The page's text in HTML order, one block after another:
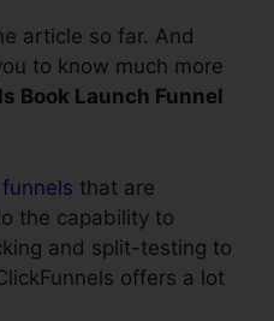
article so far. And
to know much more
Book Launch Funnel
that are
the capability to
and split-testing to
offers a lot